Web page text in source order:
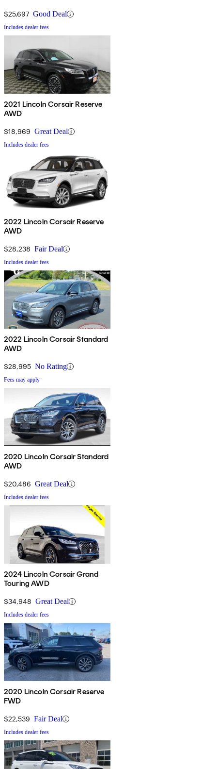
$25,697 Good Deal
Includes dealer fees
2021 Lincoln Corsair Reserve
AWD
$18,969 Great Deal
Includes dealer fees
2022 Lincoln Corsair Reserve
AWD
$28,238 Fair Deal
Includes dealer fees
2022 Lincoln Corsair Standard
AWD
$28,995 No Rating
Fees may apply
2020 Lincoln Corsair Standard
AWD
$20,486 Great Deal
Includes dealer fees
2024 Lincoln Corsair Grand
Touring AWD
$34,948 Great Deal
Includes dealer fees
2020 Lincoln Corsair Reserve
FWD
$22,539 Fair Deal
Includes dealer fees